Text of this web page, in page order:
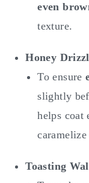
even
texture.
Honey
To ensure
slightly
helps coat
Toasting